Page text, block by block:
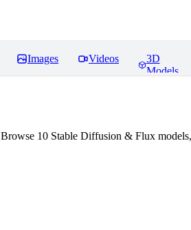
Images Videos
3D
Models
Browse 10 Stable Diffusion & Flux